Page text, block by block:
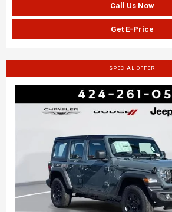
Call Us Now
Get E-Price
SPECIAL OFFER